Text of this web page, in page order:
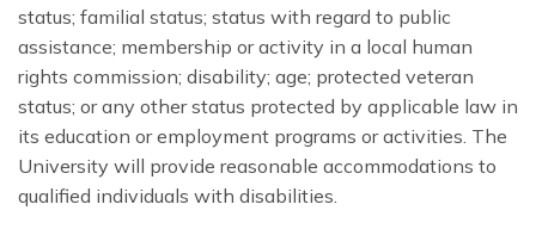
status; familial status; status with regard to public
assistance; membership or activity in a local human
rights commission; disability; age; protected veteran
status; or any other status protected by applicable law in
its education or employment programs or activities. The
University will provide reasonable accommodations to
qualified individuals with disabilities.